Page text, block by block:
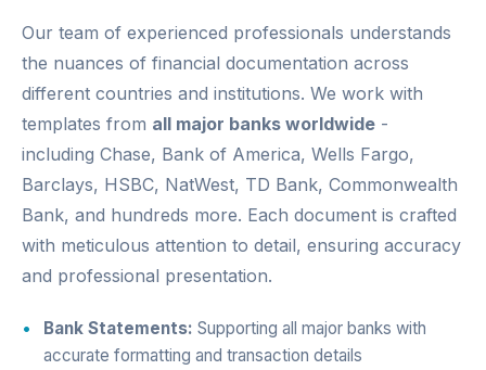
Our team of experienced professionals understands
the nuances of financial documentation across
different countries and institutions. We work with
templates from all major banks worldwide -
including Chase, Bank of America, Wells Fargo,
Barclays, HSBC, NatWest, TD Bank, Commonwealth
Bank, and hundreds more. Each document is crafted
with meticulous attention to detail, ensuring accuracy
and professional presentation.
Bank Statements: Supporting all major banks with
accurate formatting and transaction details